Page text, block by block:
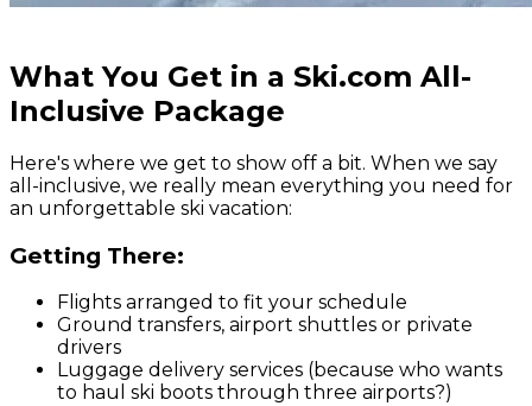
What You Get in a Ski.com All-
Inclusive Package
Here's where we get to show off a bit. When we say
all-inclusive, we really mean everything you need for
an unforgettable ski vacation:
Getting There:
Flights arranged to fit your schedule
Ground transfers, airport shuttles or private
drivers
Luggage delivery services (because who wants
to haul ski boots through three airports?)